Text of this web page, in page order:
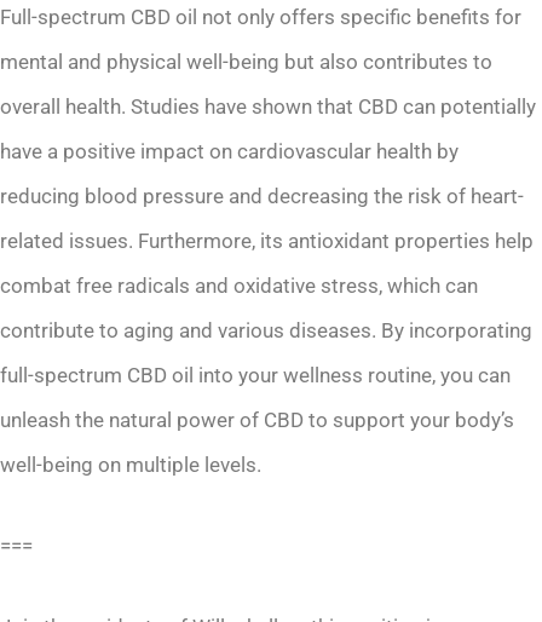
Full-spectrum CBD oil not only offers specific benefits for
mental and physical well-being but also contributes to
overall health. Studies have shown that CBD can potentially
have a positive impact on cardiovascular health by
reducing blood pressure and decreasing the risk of heart-
related issues. Furthermore, its antioxidant properties help
combat free radicals and oxidative stress, which can
contribute to aging and various diseases. By incorporating
full-spectrum CBD oil into your wellness routine, you can
unleash the natural power of CBD to support your body’s
well-being on multiple levels.
===